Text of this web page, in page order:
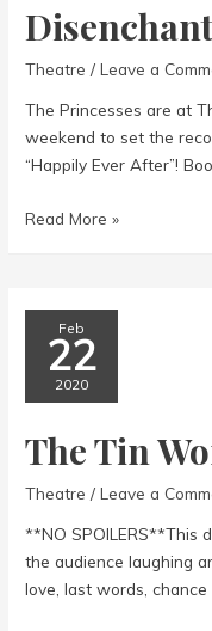
Theatre /Leave a
The Princesses are at
weekend to set the
“Happily Ever After”!
Disenchanted!
Read More »
Feb
22
2020
The Tin
Theatre /Leave a
**NO SPOILERS**This
the audience laughing
love, last words,